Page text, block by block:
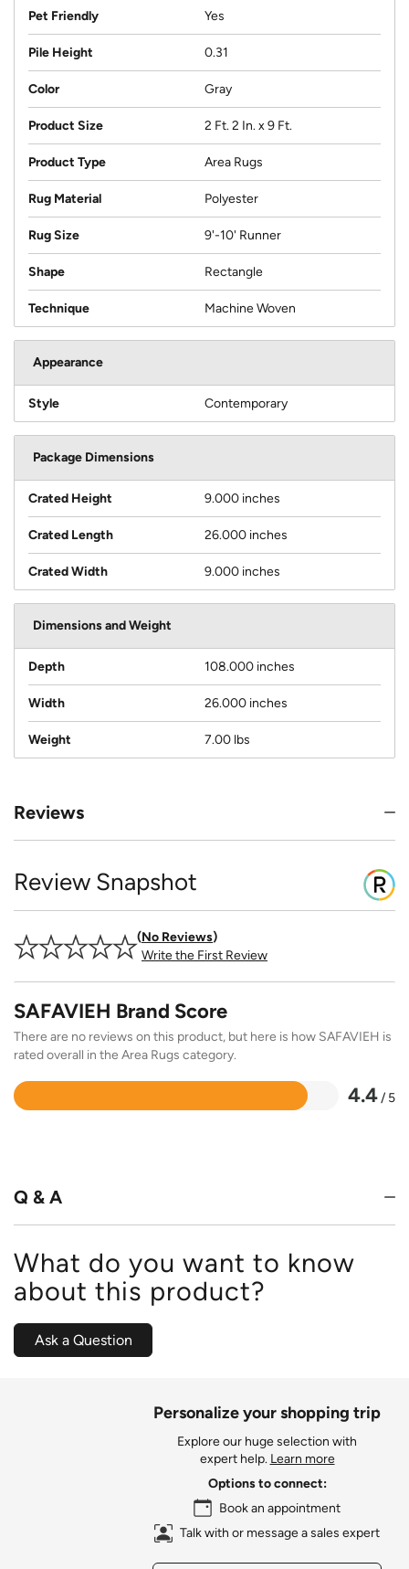
Pet Friendly Yes
Pile Height 0.31
Color Gray
Product Size 2 Ft. 2 In. x 9 Ft.
Product Type Area Rugs
Rug Material Polyester
Rug Size 9'-10' Runner
Shape Rectangle
Technique Machine Woven
Appearance
Style Contemporary
Package Dimensions
Crated Height 9.000 inches
Crated Length 26.000 inches
Crated Width 9.000 inches
Dimensions and Weight
Depth 108.000 inches
Width 26.000 inches
Weight 7.00 lbs
Reviews
Review Snapshot
No Reviews
Write the First Review
SAFAVIEH Brand Score
There are no reviews on this product, but here is how SAFAVIEH is
rated overall in the Area Rugs category.
4.4/ 5
Rated
Q & A
What do you want to know
about this product?
Ask a Question
Personalize your shopping trip
Explore our huge selection with
expert help. Learn more
Options to connect:
Book an appointment
Talk with or message a sales expert